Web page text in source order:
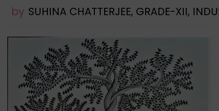
by SUHINA CHATTERJEE, GRADE-XII,